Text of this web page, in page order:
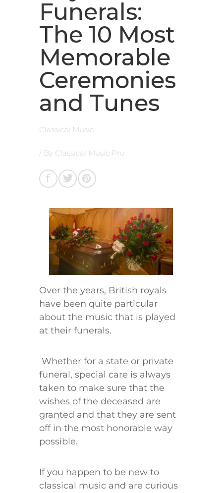
Funerals:
The 10 Most
Memorable
Ceremonies
and Tunes
Classical Music
/ By Classical Music Pro
Over the years, British royals
have been quite particular
about the music that is played
at their funerals.
Whether for a state or private
funeral, special care is always
taken to make sure that the
wishes of the deceased are
granted and that they are sent
off in the most honorable way
possible.
If you happen to be new to
classical music and are curious